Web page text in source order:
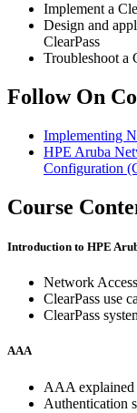
Implement a
Design and
ClearPass
Troubleshoot a
Follow On
Implementing
HPE Aruba
Configuration
Course
Introduction to HPE
Network
ClearPass use
ClearPass
AAA
AAA explained
Authentication